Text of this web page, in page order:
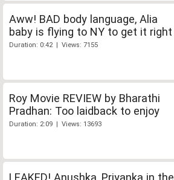
Aww! BAD body language, Alia
baby is flying to NY to get it right
Duration: 0:42 | Views: 7155
Roy Movie REVIEW by Bharathi
Pradhan: Too laidback to enjoy
Duration: 2:09 | Views: 13693
LEAKED! Anushka, Priyanka in the